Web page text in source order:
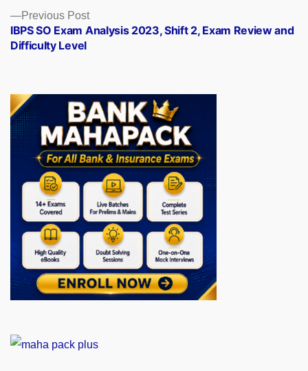
Previous PostPrevious
post:
IBPS SO Exam Analysis 2023, Shift 2, Exam Review and
Difficulty Level